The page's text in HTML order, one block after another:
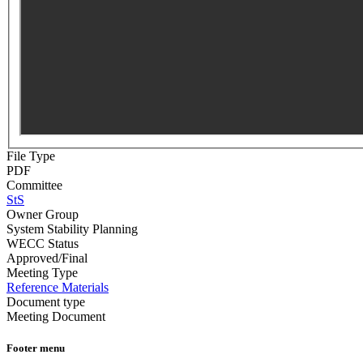
File Type
PDF
Committee
StS
Owner Group
System Stability Planning
WECC Status
Approved/Final
Meeting Type
Reference Materials
Document type
Meeting Document
Footer menu